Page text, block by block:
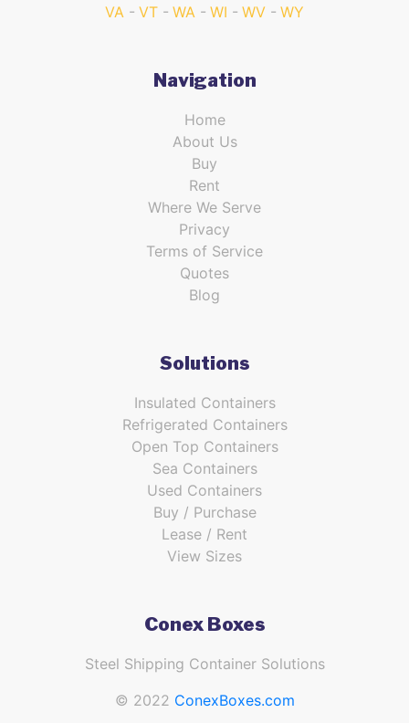
VA
VT WA WI WV WY
Navigation
Home
About Us
Buy
Rent
Where We Serve
Privacy
Terms of Service
Quotes
Blog
Solutions
Insulated Containers
Refrigerated Containers
Open Top Containers
Sea Containers
Used Containers
Buy / Purchase
Lease / Rent
View Sizes
Conex Boxes
Steel Shipping Container Solutions
© 2022 ConexBoxes.com